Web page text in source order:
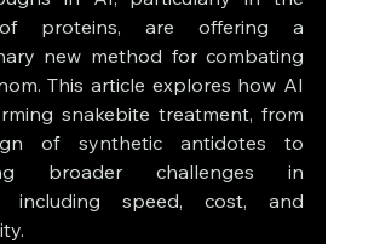
proteins, are offering a
new method for combating
This article explores how AI
snakebite treatment, from
of synthetic antidotes to
broader challenges in
including speed, cost, and